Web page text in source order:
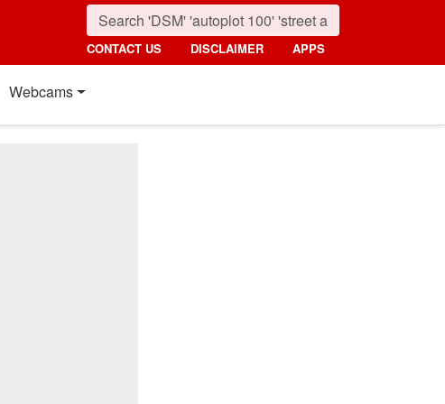
CONTACT US DISCLAIMER APPS
Webcams